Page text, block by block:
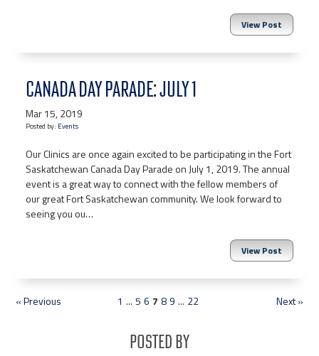
View Post
CANADA DAY PARADE: JULY 1
Mar 15, 2019
Posted by: Events
Our Clinics are once again excited to be participating in the Fort
Saskatchewan Canada Day Parade on July 1, 2019. The annual
event is a great way to connect with the fellow members of
our great Fort Saskatchewan community. We look forward to
seeing you ou…
View Post
« Previous 1 ... 5 6 7 8 9 ... 22 Next »
Posted By